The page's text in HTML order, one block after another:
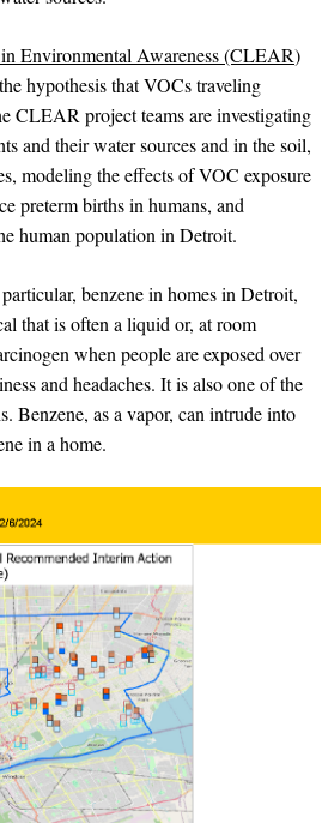
Environmental Awareness (CLEAR)
hypothesis that VOCs traveling
CLEAR project teams are investigating
and their water sources and in the soil,
modeling the effects of VOC exposure
preterm births in humans, and
human population in Detroit.
benzene in homes in Detroit,
that is often a liquid or, at room
when people are exposed over
and headaches. It is also one of the
Benzene, as a vapor, can intrude into
in a home.